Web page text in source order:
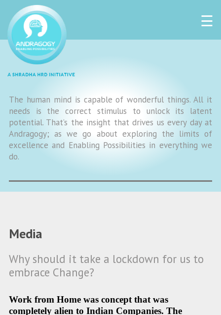
☰
The human mind is capable of wonderful things. All it
needs is the correct stimulus to unlock its latent
potential. That’s the insight that drives us every day at
Andragogy; as we go about exploring the limits of
excellence and Enabling Possibilities in everything we
do.
Media
Why should it take a lockdown for us to
embrace Change?
Work from Home was concept that was
completely alien to Indian Companies. The